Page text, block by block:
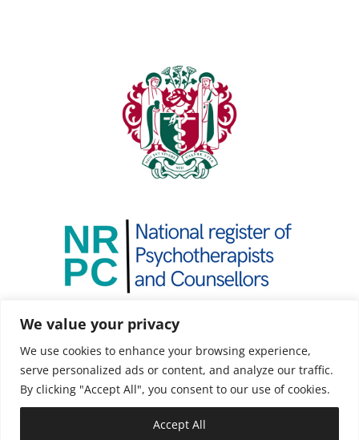
We value your privacy
We use cookies to enhance your browsing experience,
serve personalized ads or content, and analyze our traffic.
By clicking "Accept All", you consent to our use of cookies.
Accept All